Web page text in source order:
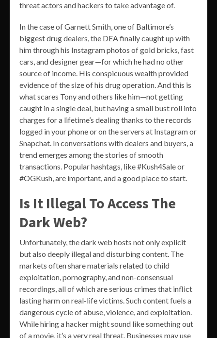
threat actors and hackers to take advantage of.
In the case of Garnett Smith, one of Baltimore’s
biggest drug dealers, the DEA finally caught up with
him through his Instagram photos of gold bricks, fast
cars, and designer gear—for which he had no other
source of income. His conspicuous wealth provided
evidence of the size of his drug operation. And this is
what scares Tony and others like him—not getting
caught in a single deal, but having a small bust roll into
charges for a lifetime’s dealing thanks to the records
logged in your phone or on the servers at Instagram or
Snapchat. In conversations with dealers and buyers, a
trend emerges among the stories of smooth
transactions. Popular hashtags, like #Kush4Sale or
#OGKush, are important, and a good place to start.
Is It Illegal To Access The
Dark Web?
Unfortunately, the dark web hosts not only explicit
but also deeply illegal and disturbing content. The
markets often share materials related to child
exploitation, pornography, and non-consensual
recordings, all of which are serious crimes that inflict
lasting harm on real-life victims. Such content fuels a
dangerous cycle of abuse, violence, and exploitation.
While hiring a hacker might sound like something out
of a movie, it’s a very real threat. Businesses may use